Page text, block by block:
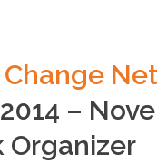
–
Organizer